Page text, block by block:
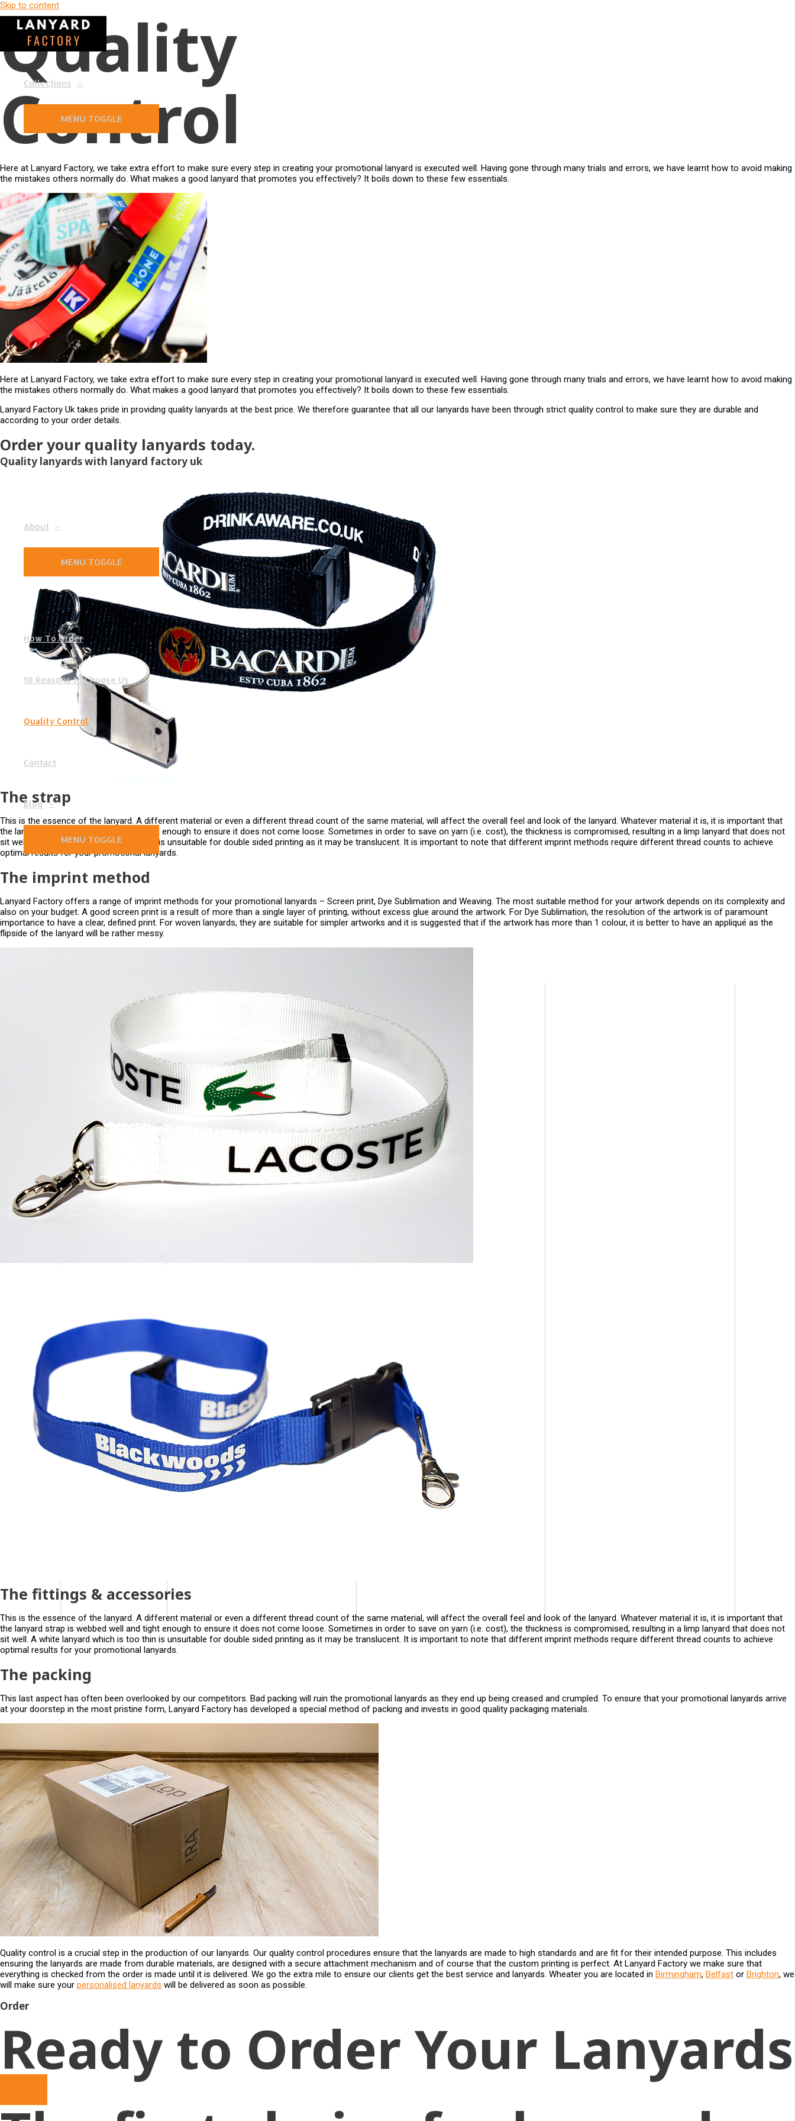
Skip to content
Collections
MENU TOGGLE
About
MENU TOGGLE
How To Order
10 Reasons to Choose Us
Quality Control
Contact
Blog
MENU TOGGLE
Quality
Control
Here at Lanyard Factory, we take extra effort to make sure every step in creating your promotional lanyard is executed well. Having gone through many trials and errors, we have learnt how to avoid making
the mistakes others normally do. What makes a good lanyard that promotes you effectively? It boils down to these few essentials.
Here at Lanyard Factory, we take extra effort to make sure every step in creating your promotional lanyard is executed well. Having gone through many trials and errors, we have learnt how to avoid making
the mistakes others normally do. What makes a good lanyard that promotes you effectively? It boils down to these few essentials.
Lanyard Factory Uk takes pride in providing quality lanyards at the best price. We therefore guarantee that all our lanyards have been through strict quality control to make sure they are durable and
according to your order details.
Order your quality lanyards today.
Quality lanyards with lanyard factory uk
The strap
This is the essence of the lanyard. A different material or even a different thread count of the same material, will affect the overall feel and look of the lanyard. Whatever material it is, it is important that
the lanyard strap is webbed well and tight enough to ensure it does not come loose. Sometimes in order to save on yarn (i.e. cost), the thickness is compromised, resulting in a limp lanyard that does not
sit well. A white lanyard which is too thin is unsuitable for double sided printing as it may be translucent. It is important to note that different imprint methods require different thread counts to achieve
optimal results for your promotional lanyards.
The imprint method
Lanyard Factory offers a range of imprint methods for your promotional lanyards – Screen print, Dye Sublimation and Weaving. The most suitable method for your artwork depends on its complexity and
also on your budget. A good screen print is a result of more than a single layer of printing, without excess glue around the artwork. For Dye Sublimation, the resolution of the artwork is of paramount
importance to have a clear, defined print. For woven lanyards, they are suitable for simpler artworks and it is suggested that if the artwork has more than 1 colour, it is better to have an appliqué as the
flipside of the lanyard will be rather messy.
The fittings & accessories
This is the essence of the lanyard. A different material or even a different thread count of the same material, will affect the overall feel and look of the lanyard. Whatever material it is, it is important that
the lanyard strap is webbed well and tight enough to ensure it does not come loose. Sometimes in order to save on yarn (i.e. cost), the thickness is compromised, resulting in a limp lanyard that does not
sit well. A white lanyard which is too thin is unsuitable for double sided printing as it may be translucent. It is important to note that different imprint methods require different thread counts to achieve
optimal results for your promotional lanyards.
The packing
This last aspect has often been overlooked by our competitors. Bad packing will ruin the promotional lanyards as they end up being creased and crumpled. To ensure that your promotional lanyards arrive
at your doorstep in the most pristine form, Lanyard Factory has developed a special method of packing and invests in good quality packaging materials.
Quality control is a crucial step in the production of our lanyards. Our quality control procedures ensure that the lanyards are made to high standards and are fit for their intended purpose. This includes
ensuring the lanyards are made from durable materials, are designed with a secure attachment mechanism and of course that the custom printing is perfect. At Lanyard Factory we make sure that
everything is checked from the order is made until it is delivered. We go the extra mile to ensure our clients get the best service and lanyards. Wheater you are located in Birmingham, Belfast or Brighton, we
will make sure your personalised lanyards will be delivered as soon as possible.
Order
Ready to Order Your Lanyards